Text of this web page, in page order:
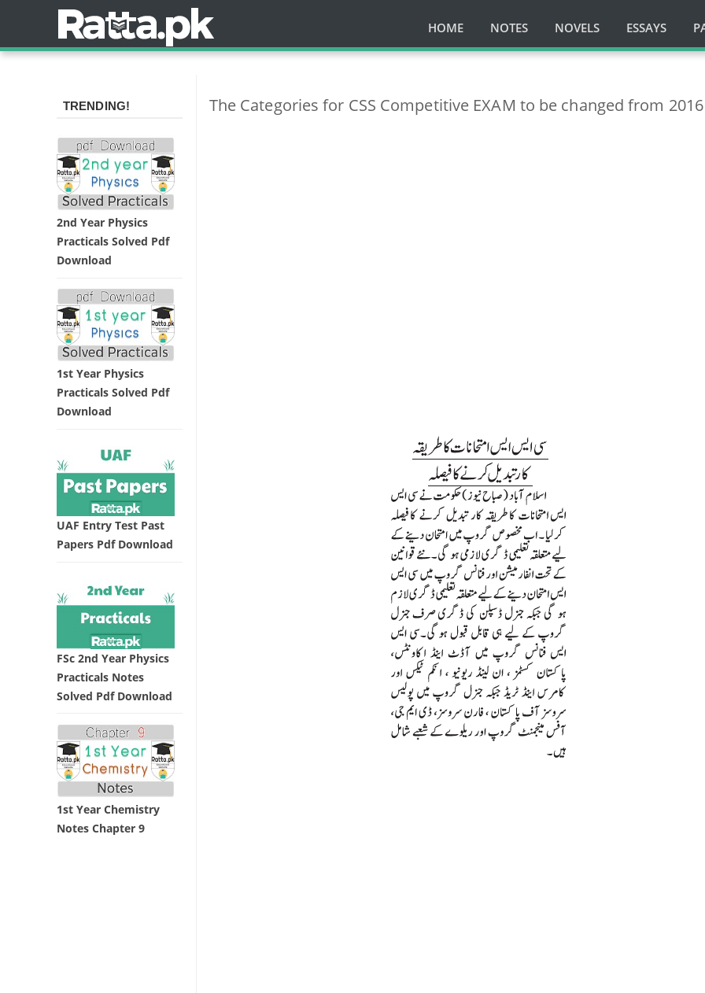
HOME NOTES NOVELS ESSAYS
The Categories for CSS Competitive EXAM to be changed from 2016
TRENDING!
2nd Year Physics
Practicals Solved Pdf
Download
1st Year Physics
Practicals Solved Pdf
Download
UAF Entry Test Past
Papers Pdf Download
FSc 2nd Year Physics
Practicals Notes
Solved Pdf Download
1st Year Chemistry
Notes Chapter 9